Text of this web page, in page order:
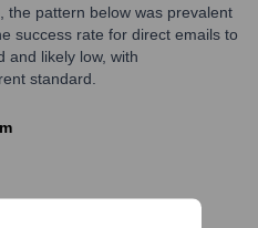
the pattern below was prevalent
success rate for direct emails to
and likely low, with
standard.